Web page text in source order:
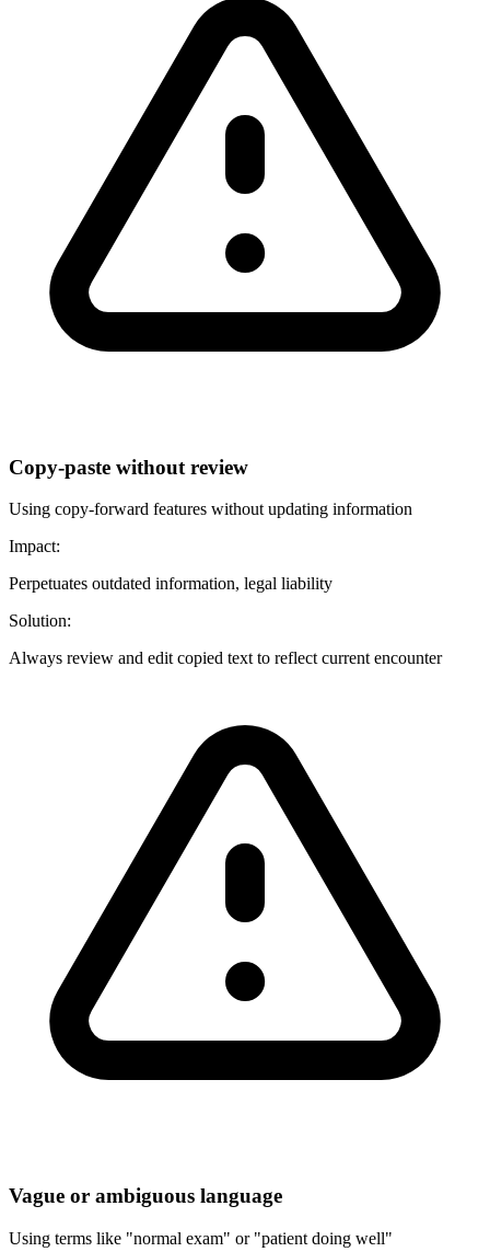
Copy-paste without review
Using copy-forward features without updating information
Impact:
Perpetuates outdated information, legal liability
Solution:
Always review and edit copied text to reflect current encounter
Vague or ambiguous language
Using terms like "normal exam" or "patient doing well"